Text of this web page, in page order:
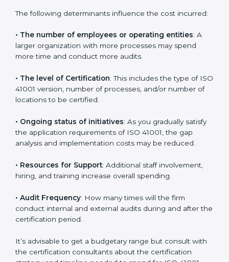
Certification in Punjab
Prices incurred in acquiring anISO 41001 certification
in Punjabare affected and determined by several
elements. The costs may appear significant, but it is
run exceed the costs.
The following determinants influence the cost
• The number of employees or operating entities
larger organization with more processes may spend
• The level of Certification: This includes the type of
number of locations to be certified.
• Ongoing status of initiatives
gap analysis and implementation costs may be
reduced.